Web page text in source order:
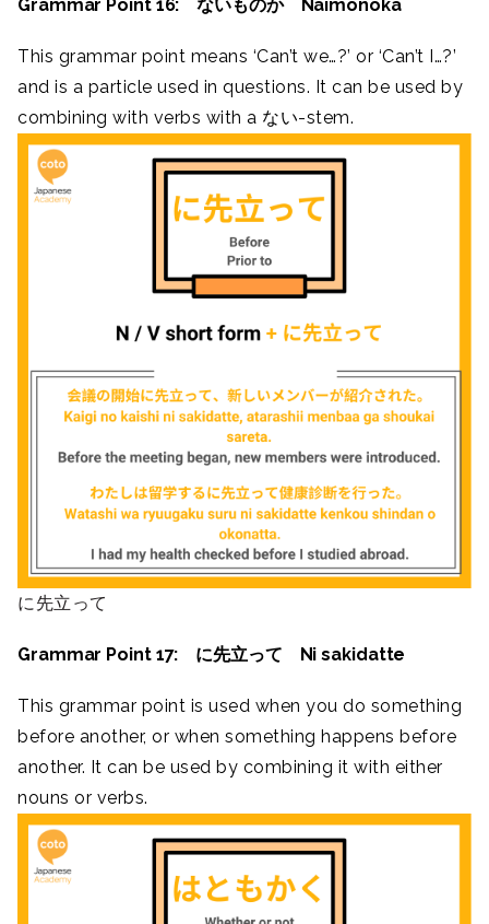
Grammar Point 16: ないものか Naimonoka
This grammar point means ‘Can’t we…?’ or ‘Can’t I…?’
and is a particle used in questions. It can be used by
combining with verbs with a ない-stem.
に先立って
Grammar Point 17: に先立って Ni sakidatte
This grammar point is used when you do something
before another, or when something happens before
another. It can be used by combining it with either
nouns or verbs.